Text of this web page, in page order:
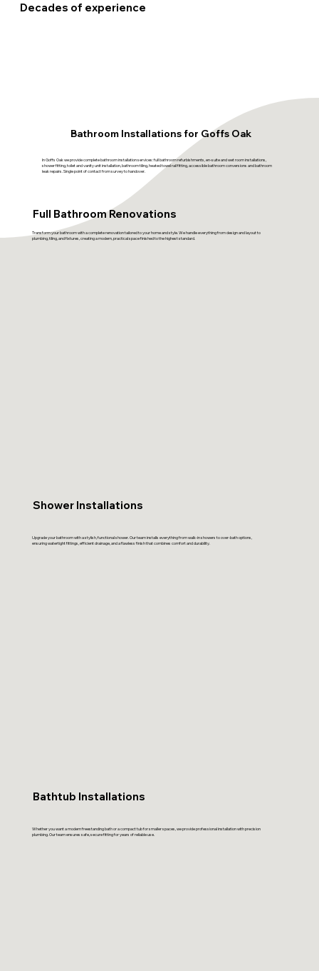
Bathroom Installations for Goffs Oak
In Goffs Oak we provide complete bathroom installation services: full bathroom refurbishments, en-suite and wet room installations,
shower fitting, toilet and vanity unit installation, bathroom tiling, heated towel rail fitting, accessible bathroom conversions and bathroom
leak repairs. Single point of contact from survey to handover.
Full Bathroom Renovations
Transform your bathroom with a complete renovation tailored to your home and style. We handle everything from design and layout to
plumbing, tiling, and fixtures, creating a modern, practical space finished to the highest standard.
Shower Installations
Upgrade your bathroom with a stylish, functional shower. Our team installs everything from walk-in showers to over-bath options,
ensuring watertight fittings, efficient drainage, and a flawless finish that combines comfort and durability.
Bathtub Installations
Whether you want a modern freestanding bath or a compact tub for smaller spaces, we provide professional installation with precision
plumbing. Our team ensures safe, secure fitting for years of reliable use.
Decades of experience